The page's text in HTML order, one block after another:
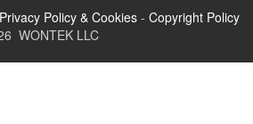
Privacy Policy & Cookies - Copyright Policy
WONTEK LLC